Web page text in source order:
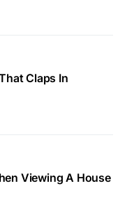
Claps In
Viewing A House